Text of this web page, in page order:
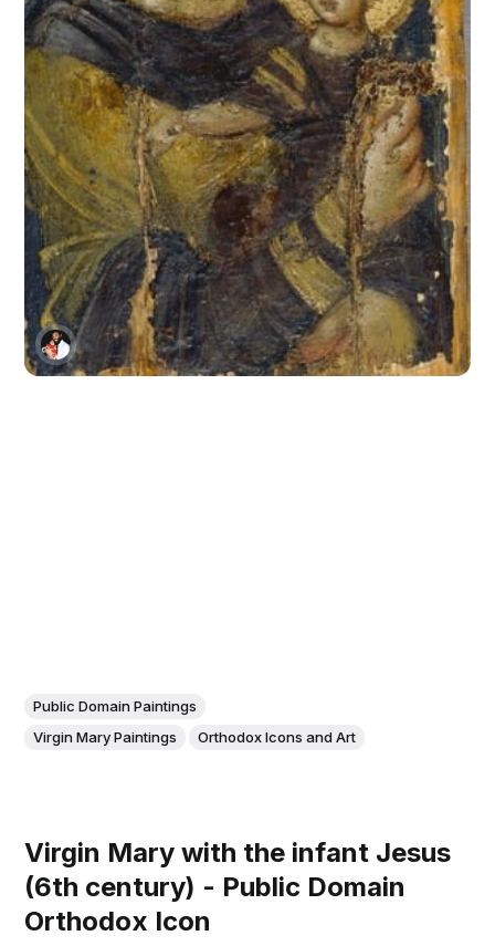
Public Domain Paintings
Virgin Mary Paintings
Orthodox Icons and Art
Virgin Mary with the infant Jesus
(6th century) - Public Domain
Orthodox Icon